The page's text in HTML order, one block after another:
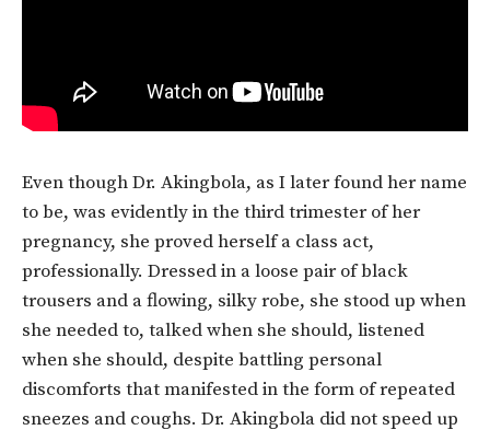
Even though Dr. Akingbola, as I later found her name
to be, was evidently in the third trimester of her
pregnancy, she proved herself a class act,
professionally. Dressed in a loose pair of black
trousers and a flowing, silky robe, she stood up when
she needed to, talked when she should, listened
when she should, despite battling personal
discomforts that manifested in the form of repeated
sneezes and coughs. Dr. Akingbola did not speed up